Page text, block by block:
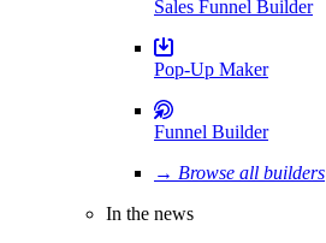
Sales Funnel Builder
Pop-Up Maker
Funnel Builder
→ Browse all builders
In the news